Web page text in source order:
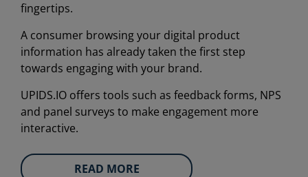
fingertips.
A consumer browsing your digital product
information has already taken the first step
towards engaging with your brand.
UPIDS.IO offers tools such as feedback forms, NPS
and panel surveys to make engagement more
interactive.
READ MORE